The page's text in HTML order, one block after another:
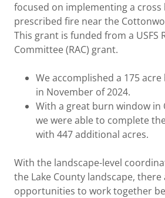
focused on implementing a
prescribed fire near the
This grant is funded from a USFS
Committee (RAC) grant.
We accomplished a 175
in November of 2024.
With a great burn window in
we were able to complete
with 447 additional acres.
With the landscape-level
the Lake County landscape,
opportunities to work together